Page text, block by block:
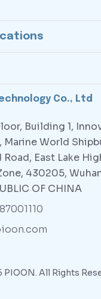
Co., Ltd
Building 1,
World
Road, East Lake
430205,
OF CHINA
All Rights